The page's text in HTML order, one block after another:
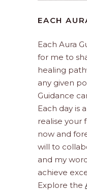
EACH
Each Aura
for me to
healing
any given
Guidance
Each day is
realise your
now and
will to
and my
achieve
Explore the